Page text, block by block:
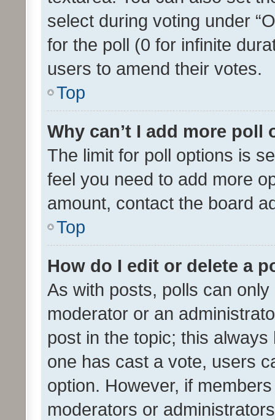
select during voting under
for the poll (0 for infinite
users to amend their votes.
Top
Why can’t I add more poll
The limit for poll options is
feel you need to add more
amount, contact the board
Top
How do I edit or delete a
As with posts, polls can
moderator or an
post in the topic; this
one has cast a vote, users
option. However, if
moderators or